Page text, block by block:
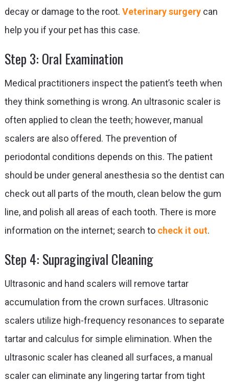
decay or damage to the root. Veterinary surgerycan
help you if your pet has this case.
Step 3: Oral Examination
Medical practitioners inspect the patient’s teeth when
they think something is wrong. An ultrasonic scaler is
often applied to clean the teeth; however, manual
scalers are also offered. The prevention of
periodontal conditions depends on this. The patient
should be under general anesthesia so the dentist can
check out all parts of the mouth, clean below the gum
line, and polish all areas of each tooth. There is more
information on the internet; search to check it out.
Step 4: Supragingival Cleaning
Ultrasonic and hand scalers will remove tartar
accumulation from the crown surfaces. Ultrasonic
scalers utilize high-frequency resonances to separate
tartar and calculus for simple elimination. When the
ultrasonic scaler has cleaned all surfaces, a manual
scaler can eliminate any lingering tartar from tight